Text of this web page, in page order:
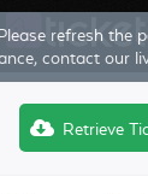
Retrieve